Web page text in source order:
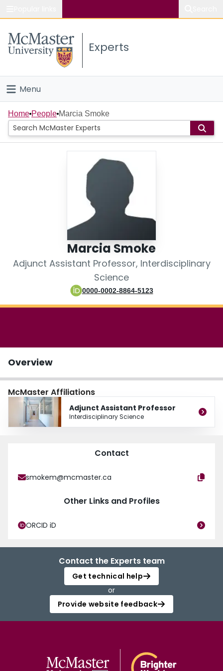
Study
Connect
Experts
Menu
Home
People
Home People Marcia Smoke
Marcia Smoke
Adjunct Assistant Professor, Interdisciplinary
Science
0000-0002-8864-5123
Overview
McMaster Affiliations
Adjunct Assistant Professor
Interdisciplinary Science
Contact
smokem@mcmaster.ca
Other Links and Profiles
ORCID iD
Contact the Experts team
Get technical help
or
Provide website feedback